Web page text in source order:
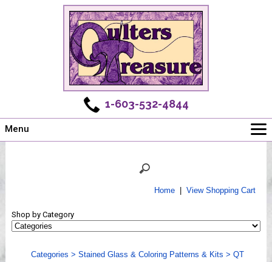
1-603-532-4844
Menu
Shows
Webinar, Tips & Tricks
Home| View Shopping Cart
Shop by Category
Categories > Stained Glass & Coloring Patterns & Kits > QT